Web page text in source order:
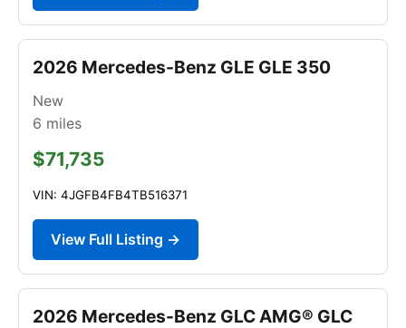
2026 Mercedes-Benz GLE GLE 350
New
6 miles
$71,735
VIN: 4JGFB4FB4TB516371
View Full Listing →
2026 Mercedes-Benz GLC AMG® GLC